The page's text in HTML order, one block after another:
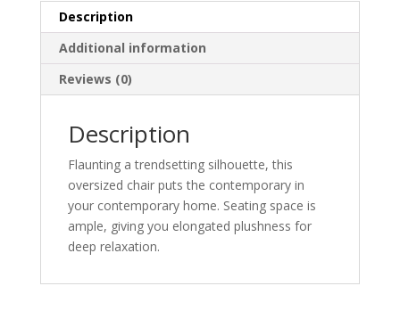
Description
Additional information
Reviews (0)
Description
Flaunting a trendsetting silhouette, this
oversized chair puts the contemporary in
your contemporary home. Seating space is
ample, giving you elongated plushness for
deep relaxation.